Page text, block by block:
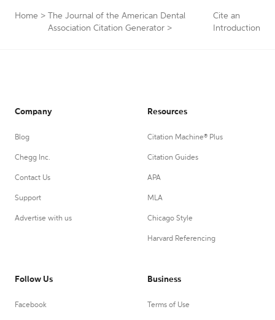
Home >
The Journal of the American Dental
Association Citation Generator >
Cite an
Introduction
Company
Blog
Chegg Inc.
Contact Us
Support
Advertise with us
Resources
Citation Machine® Plus
Citation Guides
APA
MLA
Chicago Style
Harvard Referencing
Follow Us
Facebook
Business
Terms of Use